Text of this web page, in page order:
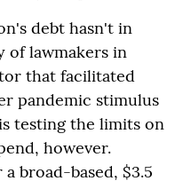
debt hasn't in
of lawmakers in
that facilitated
pandemic stimulus
testing the limits on
however.
broad-based, $3.5